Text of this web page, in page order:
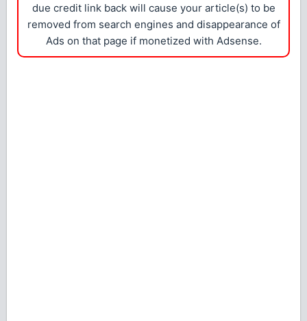
due credit link back will cause your article(s) to be
removed from search engines and disappearance of
Ads on that page if monetized with Adsense.